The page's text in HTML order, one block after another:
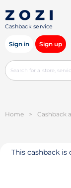
Cashback service
Sign in Sign up
Home > Cashback
This cashback is